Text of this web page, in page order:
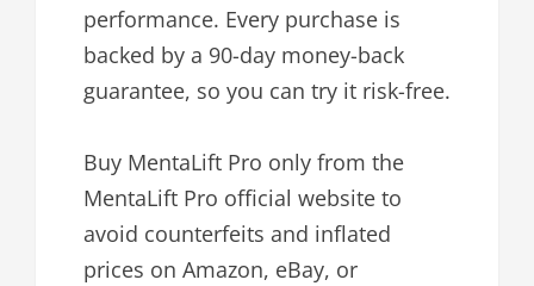
performance. Every purchase is
backed by a 90-day money-back
guarantee, so you can try it risk-free.
Buy MentaLift Pro only from the
MentaLift Pro official website to
avoid counterfeits and inflated
prices on Amazon, eBay, or